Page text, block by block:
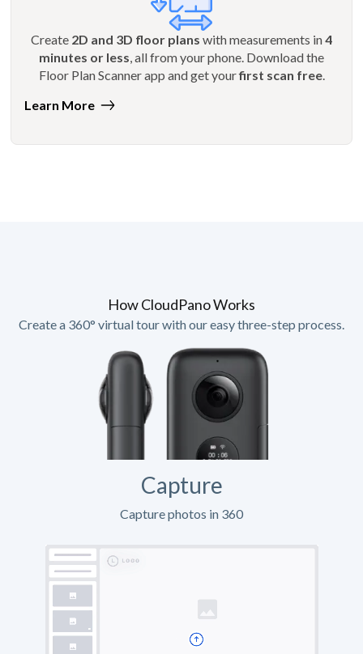
Create 2D and 3D floor plans with measurements in4
minutes or less , all from your phone. Download the
Floor Plan Scanner app and get yourfirst scan free.
Learn More
How CloudPano Works
Create a 360° virtual tour with our easy three-step process.
Capture
Capture photos in 360